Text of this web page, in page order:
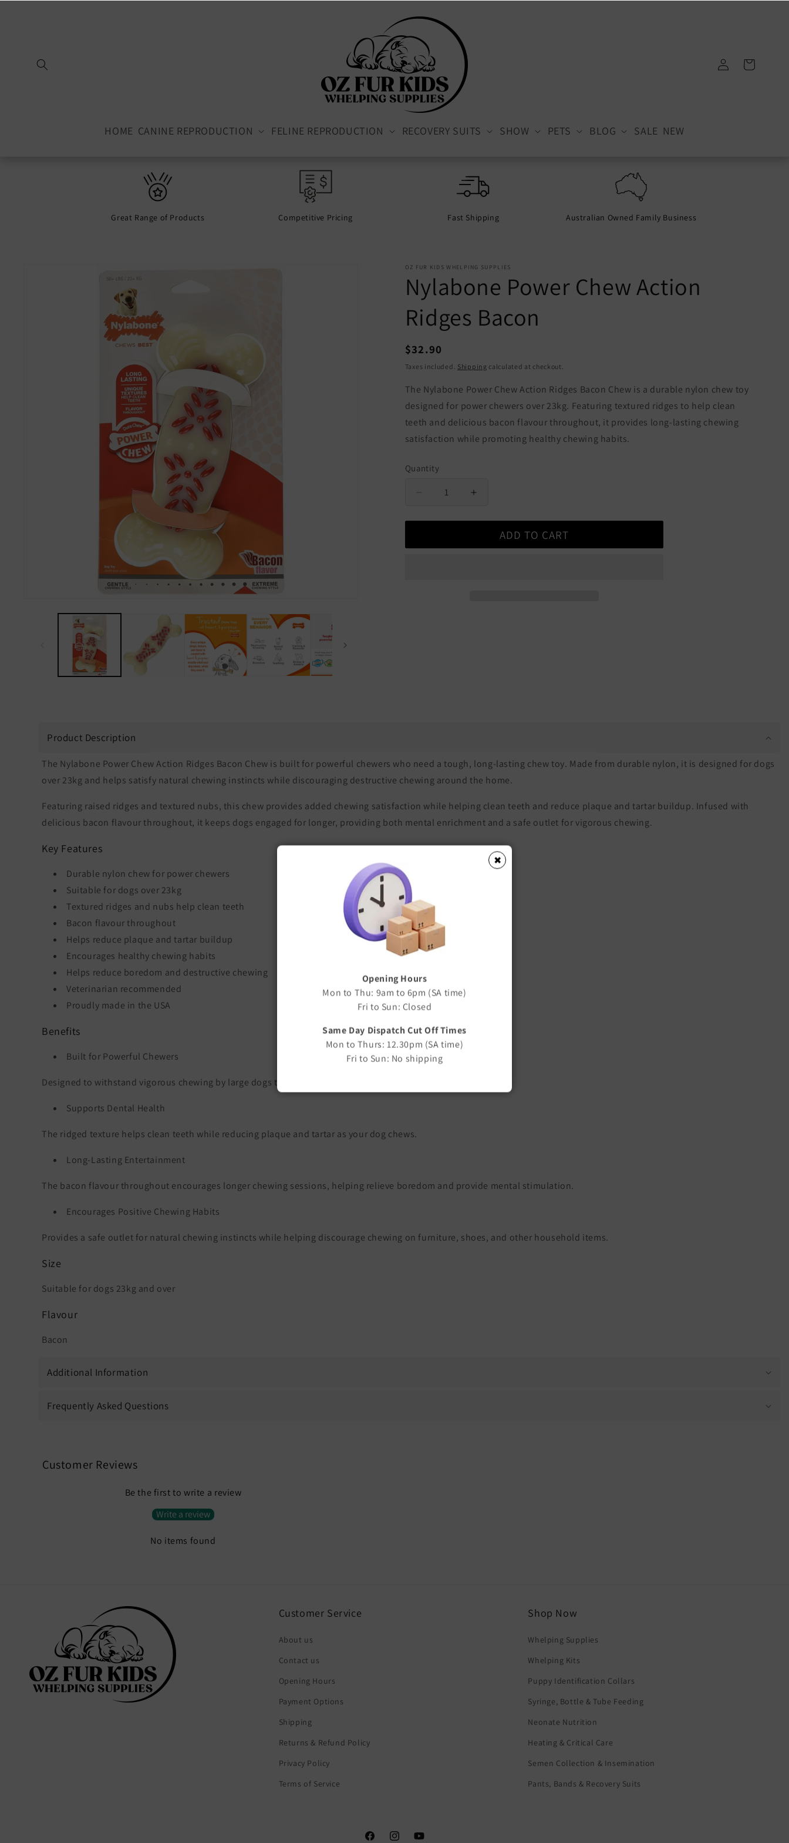
HOME CANINE REPRODUCTION FELINE REPRODUCTION RECOVERY SUITS SHOW PETS BLOG SALE NEW
in
Cart
Great Range of Products Competitive Pricing Fast Shipping Australian Owned Family Business
Opening Hours
Mon to Thu: 9am to 6pm (SA time)
Fri to Sun: Closed
Same Day Dispatch Cut Off Times
Mon to Thurs: 12.30pm (SA time)
Fri to Sun: No shipping
✖
OZ FUR KIDS WHELPING SUPPLIES
Nylabone Power Chew Action
Ridges Bacon
Regular
price
$32.90
Taxes included. Shipping calculated at checkout.
The Nylabone Power Chew Action Ridges Bacon Chew is a durable nylon chew toy
designed for power chewers over 23kg. Featuring textured ridges to help clean
teeth and delicious bacon flavour throughout, it provides long-lasting chewing
satisfaction while promoting healthy chewing habits.
Quantity
Quantity
Decrease
for
Power
Increase
for
Nylabone
Power
ADD TO CART
Product Description
The Nylabone Power Chew Action Ridges Bacon Chew is built for powerful chewers who need a tough, long-lasting chew toy. Made from durable nylon, it is designed for dogs
over 23kg and helps satisfy natural chewing instincts while discouraging destructive chewing around the home.
Featuring raised ridges and textured nubs, this chew provides added chewing satisfaction while helping clean teeth and reduce plaque and tartar buildup. Infused with
delicious bacon flavour throughout, it keeps dogs engaged for longer, providing both mental enrichment and a safe outlet for vigorous chewing.
Key Features
Durable nylon chew for power chewers
Suitable for dogs over 23kg
Textured ridges and nubs help clean teeth
Bacon flavour throughout
Helps reduce plaque and tartar buildup
Encourages healthy chewing habits
Helps reduce boredom and destructive chewing
Veterinarian recommended
Proudly made in the USA
Benefits
Built for Powerful Chewers
Designed to withstand vigorous chewing by large dogs that quickly destroy ordinary toys.
Supports Dental Health
The ridged texture helps clean teeth while reducing plaque and tartar as your dog chews.
Long-Lasting Entertainment
The bacon flavour throughout encourages longer chewing sessions, helping relieve boredom and provide mental stimulation.
Encourages Positive Chewing Habits
Provides a safe outlet for natural chewing instincts while helping discourage chewing on furniture, shoes, and other household items.
Size
Suitable for dogs 23kg and over
Flavour
Bacon
Additional Information
Frequently Asked Questions
Customer Reviews
Be the first to write a review
Write a review
No items found
Customer Service
About us
Contact us
Opening Hours
Payment Options
Shipping
Returns & Refund Policy
Privacy Policy
Terms of Service
Shop Now
Whelping Supplies
Whelping Kits
Puppy Identification Collars
Syringe, Bottle & Tube Feeding
Neonate Nutrition
Heating & Critical Care
Semen Collection & Insemination
Pants, Bands & Recovery Suits